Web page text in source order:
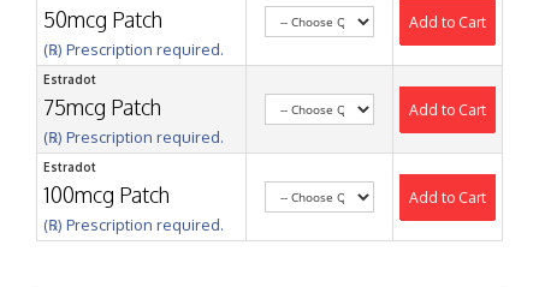
50mcg Patch
(℞) Prescription required.
Add to Cart
Estradot
75mcg Patch
(℞) Prescription required.
Add to Cart
Estradot
100mcg Patch
(℞) Prescription required.
Add to Cart